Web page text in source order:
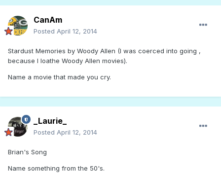
CanAm
Posted April 12, 2014
Stardust Memories by Woody Allen (I was coerced into going ,
because I loathe Woody Allen movies).
Name a movie that made you cry.
_Laurie_
Posted April 12, 2014
Brian's Song
Name something from the 50's.